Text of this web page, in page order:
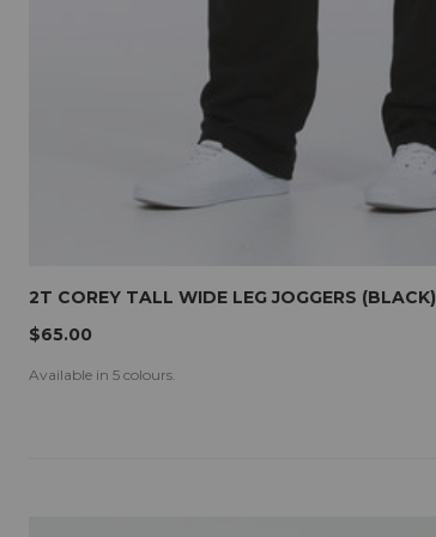
2T COREY TALL WIDE LEG JOGGERS (BLACK)
$65.00
Available in 5 colours.